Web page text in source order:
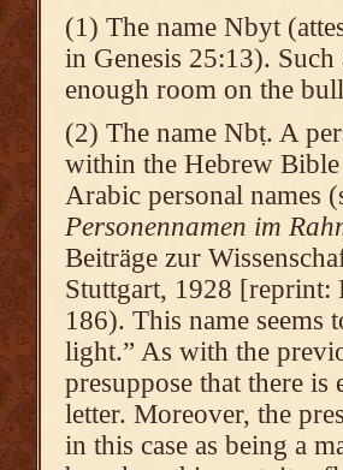
(1) The name Nbyt
in Genesis 25:13).
enough room on the
(2) The name Nbṭ. A
within the Hebrew
Arabic personal names
Personennamen im
Beiträge zur
Stuttgart, 1928 [reprint:
186). This name seems
light.” As with the
presuppose that there
letter. Moreover, the
in this case as being a